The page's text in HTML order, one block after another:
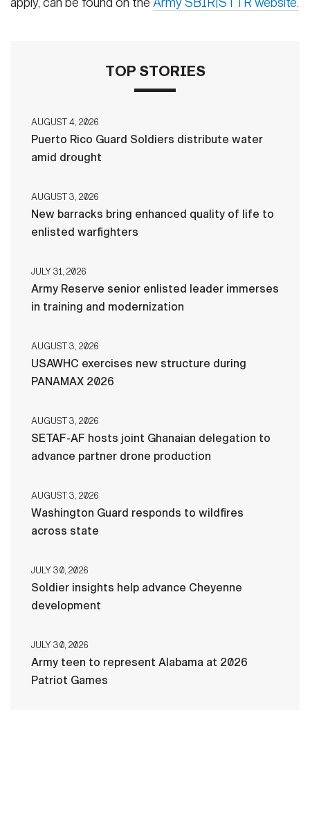
TOP STORIES
AUGUST 4, 2026
Puerto Rico Guard Soldiers distribute water
amid drought
AUGUST 3, 2026
New barracks bring enhanced quality of life to
enlisted warfighters
JULY 31, 2026
Army Reserve senior enlisted leader immerses
in training and modernization
AUGUST 3, 2026
USAWHC exercises new structure during
PANAMAX 2026
AUGUST 3, 2026
SETAF-AF hosts joint Ghanaian delegation to
advance partner drone production
AUGUST 3, 2026
Washington Guard responds to wildfires
across state
JULY 30, 2026
Soldier insights help advance Cheyenne
development
JULY 30, 2026
Army teen to represent Alabama at 2026
Patriot Games